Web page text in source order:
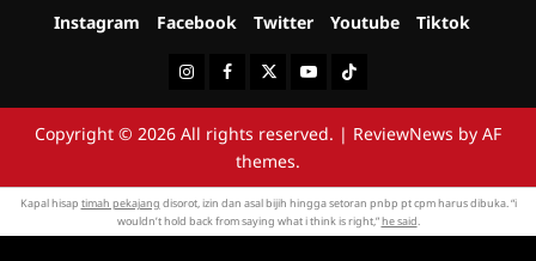
Instagram Facebook Twitter Youtube Tiktok
InstagramFacebookTwitterYoutubeTiktok
Copyright © 2026 All rights reserved. | ReviewNews by AF
themes.
Kapal hisap timah pekajang disorot, izin dan asal bijih hingga setoran pnbp pt cpm harus dibuka. “i
wouldn’t hold back from saying what i think is right,”he said.